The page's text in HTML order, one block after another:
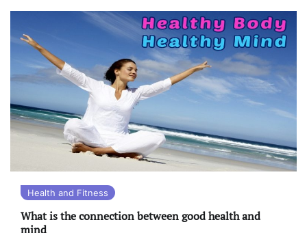
Health and Fitness
What is the connection between good health and
mind